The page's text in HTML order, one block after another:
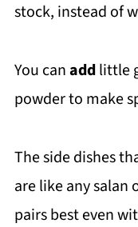
stock, instead of
You canaddlittle
powder to make
The side dishes
are like any salan
pairs best even